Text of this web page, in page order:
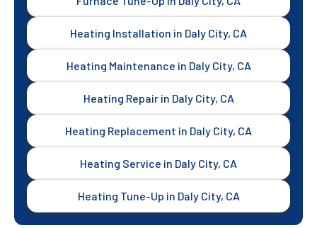
Heating Installation in Daly City, CA
Heating Maintenance in Daly City, CA
Heating Repair in Daly City, CA
Heating Replacement in Daly City, CA
Heating Service in Daly City, CA
Heating Tune-Up in Daly City, CA